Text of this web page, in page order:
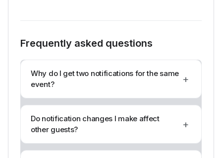
Frequently asked questions
Why do I get two notifications for the same
event?
+
Do notification changes I make affect
other guests?
+